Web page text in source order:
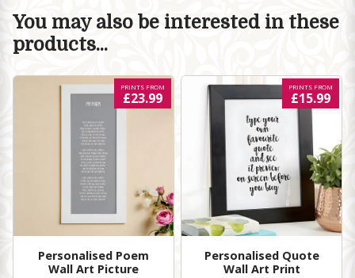
You may also be interested in these
products...
Personalised Poem
Wall Art Picture
PRINTS FROM
£23.99
Personalised Quote
Wall Art Print
PRINTS FROM
£15.99